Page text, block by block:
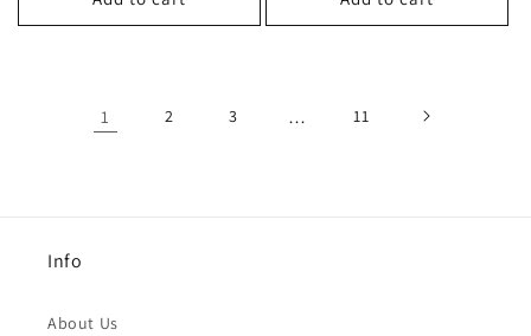
1 2 3 … 11
Info
About Us